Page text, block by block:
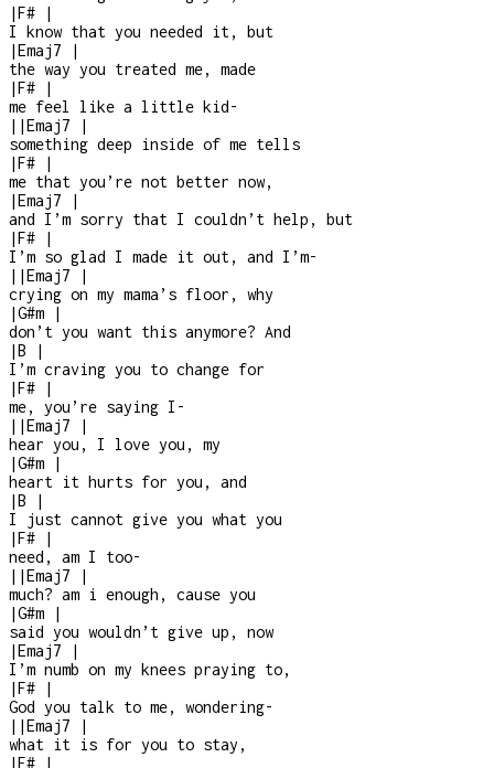
|F#
|
I know that you needed it, but
|Emaj7
|
the way you treated me, made
|F#
|
me feel like a little kid-
| |Emaj7
|
something deep inside of me tells
|F#
|
me that you’re not better now,
|Emaj7
|
and I’m sorry that I couldn’t help, but
|F#
|
I’m so glad I made it out, and I’m-
| |Emaj7
|
crying on my mama’s floor, why
|G#m
|
don’t you want this anymore? And
|B
|
I’m craving you to change for
|F#
|
me, you’re saying I -
| |Emaj7
|
hear you, I love you, my
|G#m
|
heart it hurts for you, and
|B
|
I just cannot give you what you
|F#
|
need, am I too-
| |Emaj7
|
much? am i enough, cause you
|G#m
|
said you wouldn’t give up, now
|Emaj7
|
I’m numb on my knees praying to,
|F#
|
God you talk to me, wondering-
| |Emaj7
|
what it is for you to stay,
|F#
|